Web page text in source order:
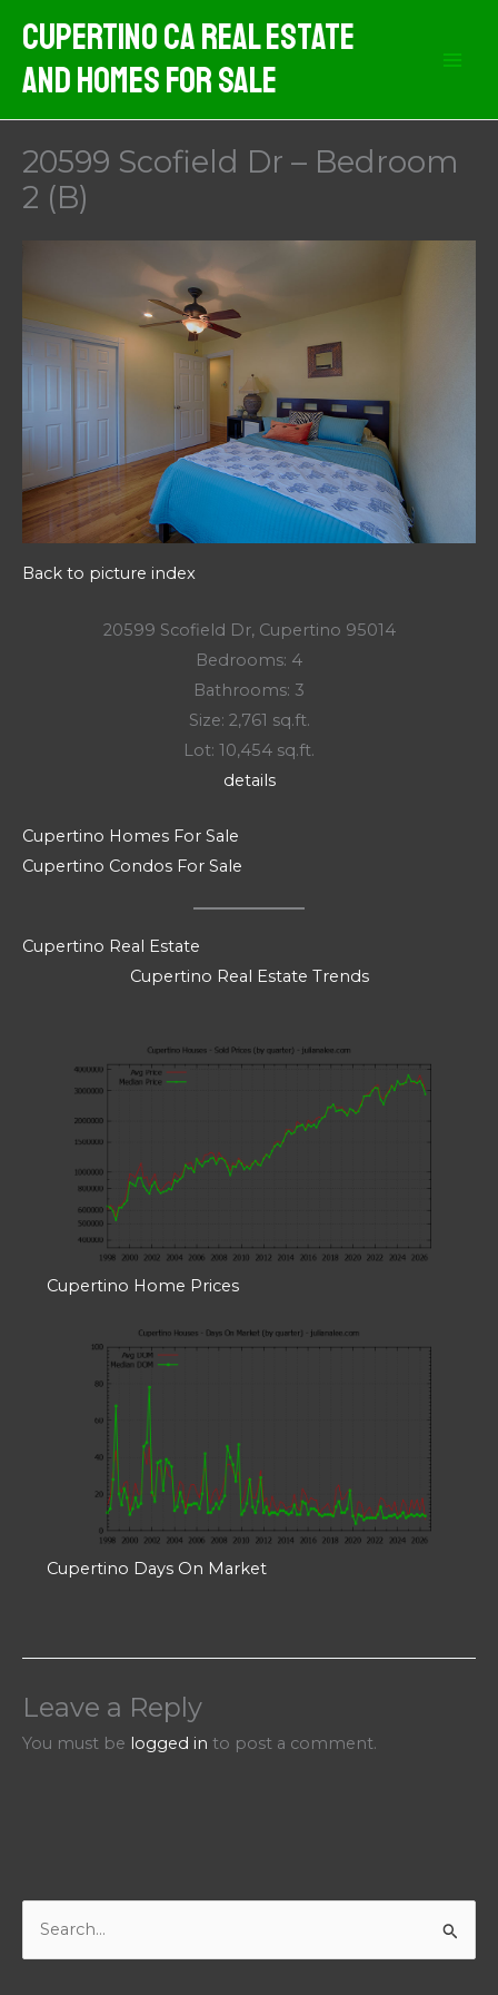
content
Cupertino CA Real Estate
And Homes For Sale
20599 Scofield Dr – Bedroom
2 (B)
Back to picture index
20599 Scofield Dr, Cupertino 95014
Bedrooms: 4
Bathrooms: 3
Size: 2,761 sq.ft.
Lot: 10,454 sq.ft.
details
Cupertino Homes For Sale
Cupertino Condos For Sale
Cupertino Real Estate
Cupertino Real Estate Trends
Cupertino Home Prices
Cupertino Days On Market
Leave a Reply
You must be logged in to post a comment.